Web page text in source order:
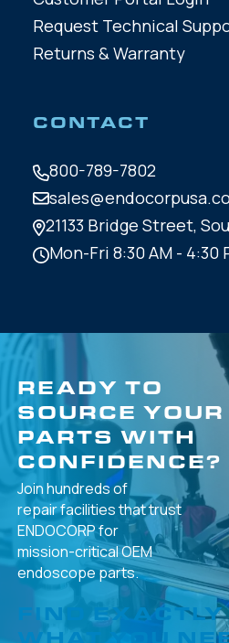
Request Technical
Returns & Warranty
CONTACT
800-789-7802
21133 Bridge Street,
Mon-Fri 8:30 AM - 4:30
READY TO
SOURCE YOUR
PARTS WITH
CONFIDENCE?
Join hundreds of
repair facilities thattrust
ENDOCORP for
mission-criticalOEM
endoscope parts.
FIND EXACTLY
WHAT YOU